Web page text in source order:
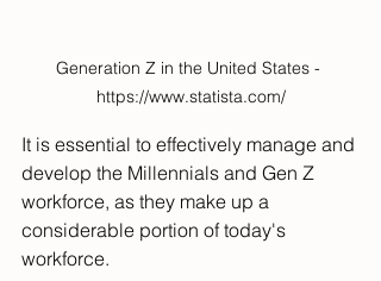
Generation Z in the United States -
https://www.statista.com/
It is essential to effectively manage and
develop the Millennials and Gen Z
workforce, as they make up a
considerable portion of today's
workforce.